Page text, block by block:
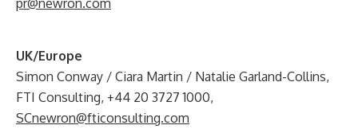
pr@newron.com
UK/Europe
Simon Conway / Ciara Martin / Natalie Garland-Collins,
FTI Consulting, +44 20 3727 1000,
SCnewron@fticonsulting.com